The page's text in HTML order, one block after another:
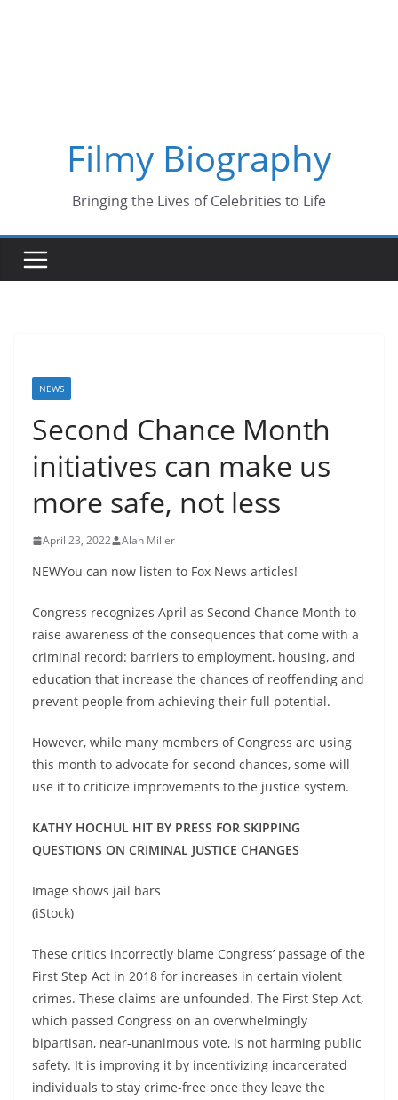
Filmy Biography
Bringing the Lives of Celebrities to Life
NEWS
Second Chance Month
initiatives can make us
more safe, not less
April 23, 2022 Alan Miller
NEWYou can now listen to Fox News articles!
Congress recognizes April as Second Chance Month to
raise awareness of the consequences that come with a
criminal record: barriers to employment, housing, and
education that increase the chances of reoffending and
prevent people from achieving their full potential.
However, while many members of Congress are using
this month to advocate for second chances, some will
use it to criticize improvements to the justice system.
KATHY HOCHUL HIT BY PRESS FOR SKIPPING
QUESTIONS ON CRIMINAL JUSTICE CHANGES
Image shows jail bars
(iStock)
These critics incorrectly blame Congress’ passage of the
First Step Act in 2018 for increases in certain violent
crimes. These claims are unfounded. The First Step Act,
which passed Congress on an overwhelmingly
bipartisan, near-unanimous vote, is not harming public
safety. It is improving it by incentivizing incarcerated
individuals to stay crime-free once they leave the